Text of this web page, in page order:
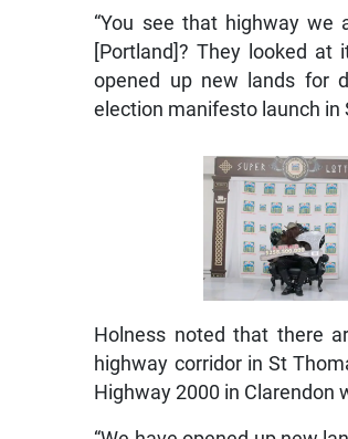
“You see that highway
[Portland]? They looked
opened up new lands for
election manifesto launch in
Holness noted that there
highway corridor in St
Highway 2000 in Clarendon